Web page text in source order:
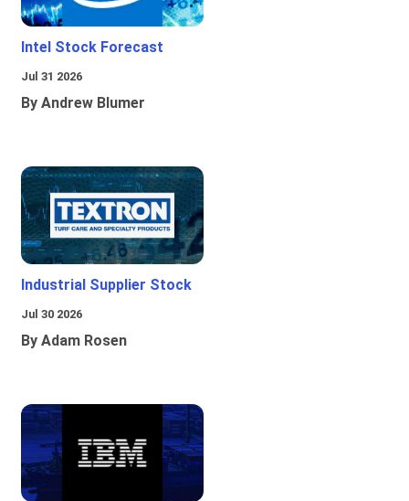
Intel Stock Forecast
Jul 31 2026
By Andrew Blumer
Industrial Supplier Stock
Jul 30 2026
By Adam Rosen